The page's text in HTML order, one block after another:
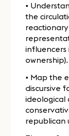
•
the
reactionary
influencers
ownership).
• Map the
discursive
ideological
republican